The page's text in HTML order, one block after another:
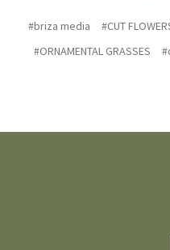
#briza media #CUT
#ORNAMENTAL GRASSES